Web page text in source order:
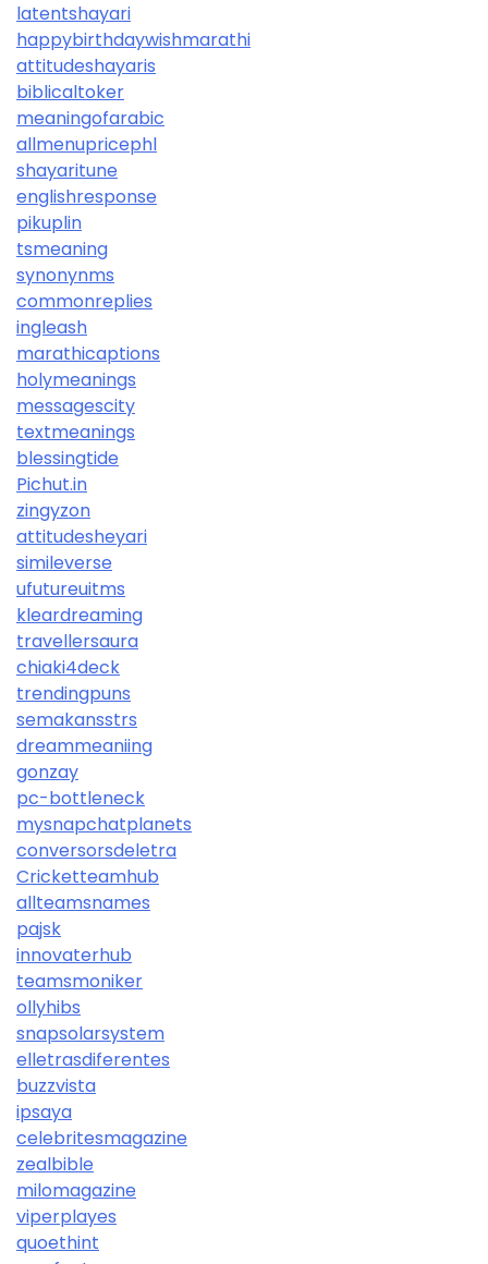
latentshayari
happybirthdaywishmarathi
attitudeshayaris
biblicaltoker
meaningofarabic
allmenupricephl
shayaritune
englishresponse
pikuplin
tsmeaning
synonynms
commonreplies
ingleash
marathicaptions
holymeanings
messagescity
textmeanings
blessingtide
Pichut.in
zingyzon
attitudesheyari
simileverse
ufutureuitms
kleardreaming
travellersaura
chiaki4deck
trendingpuns
semakansstrs
dreammeaniing
gonzay
pc-bottleneck
mysnapchatplanets
conversorsdeletra
Cricketteamhub
allteamsnames
pajsk
innovaterhub
teamsmoniker
ollyhibs
snapsolarsystem
elletrasdiferentes
buzzvista
ipsaya
celebritesmagazine
zealbible
milomagazine
viperplayes
quoethint